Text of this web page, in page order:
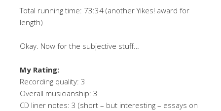
Total running time: 73:34 (another Yikes! award for
length)
Okay. Now for the subjective stuff…
My Rating:
Recording quality: 3
Overall musicianship: 3
CD liner notes: 3 (short – but interesting – essays on